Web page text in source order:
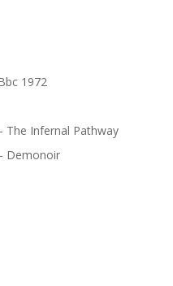
1972
The Infernal Pathway
Demonoir